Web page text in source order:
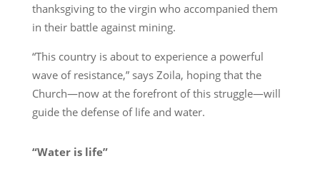
thanksgiving to the virgin who accompanied them
in their battle against mining.
“This country is about to experience a powerful
wave of resistance,” says Zoila, hoping that the
Church—now at the forefront of this struggle—will
guide the defense of life and water.
“Water is life”